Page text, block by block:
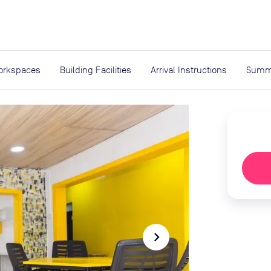
Building Facilities Arrival Instructions
navigate_next